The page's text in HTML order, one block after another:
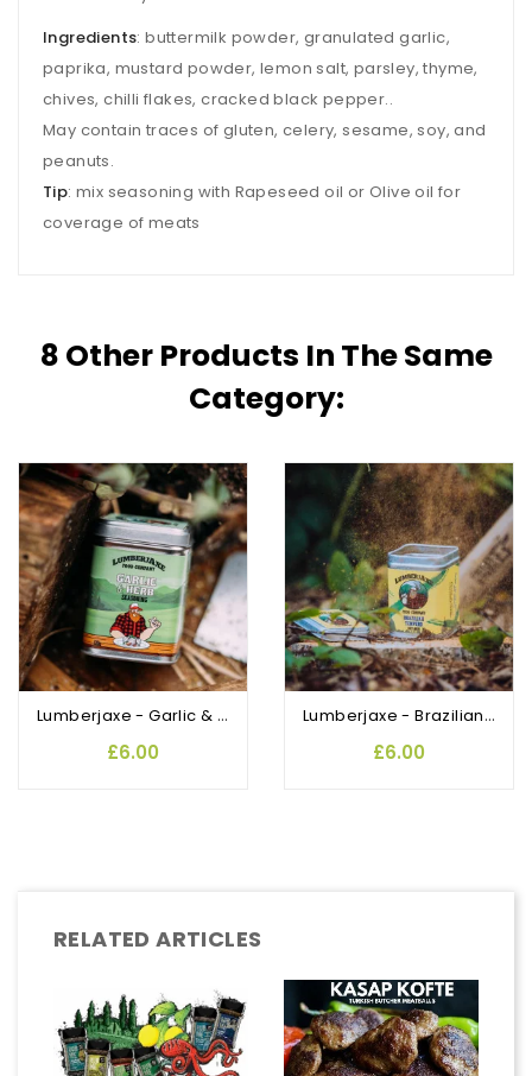
Ingredients: buttermilk powder, granulated garlic,
paprika, mustard powder, lemon salt, parsley, thyme,
chives, chilli flakes, cracked black pepper..
May contain traces of gluten, celery, sesame, soy, and
peanuts.
Tip: mix seasoning with Rapeseed oil or Olive oil for
coverage of meats
8 Other Products In The Same
Category:
Lumberjaxe - Garlic & Herbs Rubs and Seasoning
£6.00
Lumberjaxe - Brazilian Tempero Rub and Seasoning
£6.00
RELATED ARTICLES